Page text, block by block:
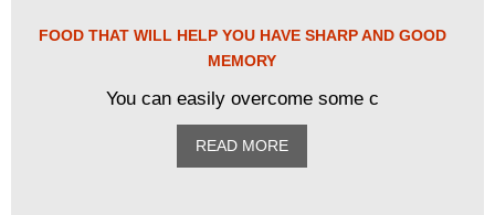
FOOD THAT WILL HELP YOU HAVE SHARP AND GOOD
MEMORY
You can easily overcome some c
READ MORE